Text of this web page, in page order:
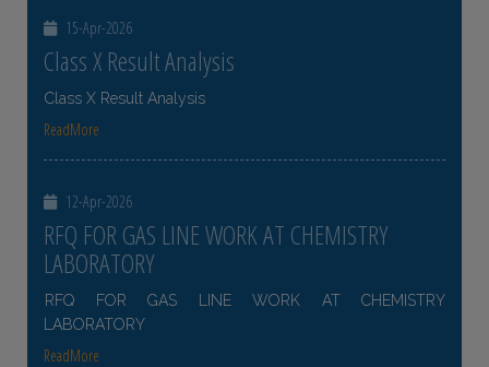
15-Apr-2026
Class X Result Analysis
Class X Result Analysis
ReadMore
12-Apr-2026
RFQ FOR GAS LINE WORK AT CHEMISTRY
LABORATORY
RFQ FOR GAS LINE WORK AT CHEMISTRY
LABORATORY
ReadMore